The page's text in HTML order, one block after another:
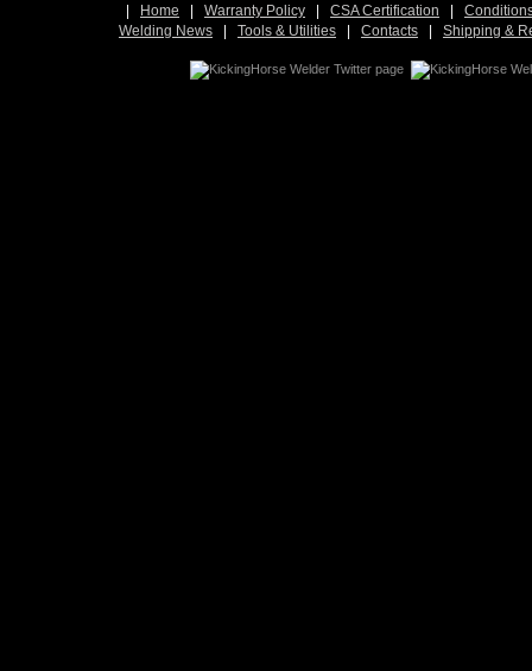
Home Warranty Policy CSA Certification
Welding News
Tools & Utilities Contacts Shipping &